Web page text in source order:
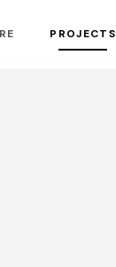
PROJECTS